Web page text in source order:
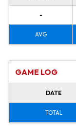
-
AVG
GAME LOG
DATE
TOTAL